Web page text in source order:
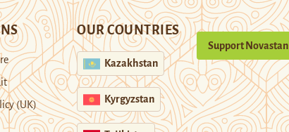
(UK)
OUR COUNTRIES
Kazakhstan
Kyrgyzstan
Support Novastan